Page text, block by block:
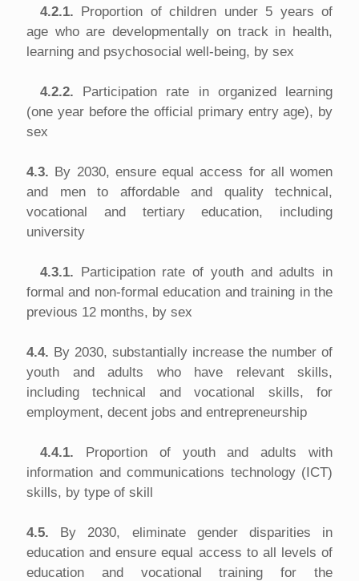
4.2.1. Proportion of children under 5 years of
age who are developmentally on track in health,
learning and psychosocial well-being, by sex
4.2.2. Participation rate in organized learning
(one year before the official primary entry age), by
sex
4.3. By 2030, ensure equal access for all women
and men to affordable and quality technical,
vocational and tertiary education, including
university
4.3.1. Participation rate of youth and adults in
formal and non-formal education and training in the
previous 12 months, by sex
4.4. By 2030, substantially increase the number of
youth and adults who have relevant skills,
including technical and vocational skills, for
employment, decent jobs and entrepreneurship
4.4.1. Proportion of youth and adults with
information and communications technology (ICT)
skills, by type of skill
4.5. By 2030, eliminate gender disparities in
education and ensure equal access to all levels of
education and vocational training for the